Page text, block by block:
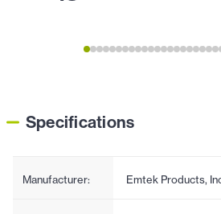
Specifications
Manufacturer: Emtek Products,